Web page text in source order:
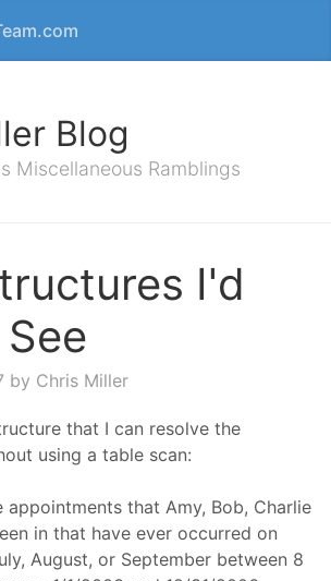
Blog
Miscellaneous Ramblings
I'd
by Chris Miller
that I can resolve the
using a table scan:
appointments that Amy, Bob, Charlie
in that have ever occurred on
August, or September between 8